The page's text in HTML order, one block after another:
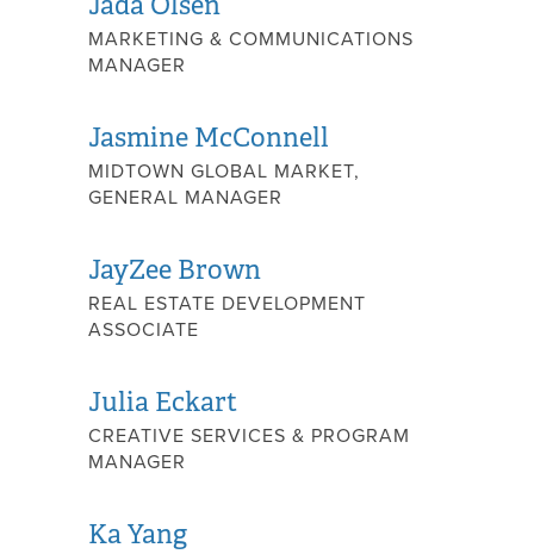
MARKETING & COMMUNICATIONS
MANAGER
Jasmine McConnell
MIDTOWN GLOBAL MARKET,
GENERAL MANAGER
JayZee Brown
REAL ESTATE DEVELOPMENT
ASSOCIATE
Julia Eckart
CREATIVE SERVICES & PROGRAM
MANAGER
Ka Yang